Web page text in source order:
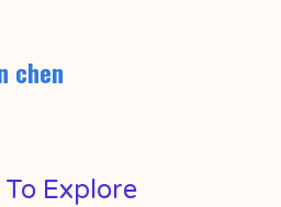
chen
Explore